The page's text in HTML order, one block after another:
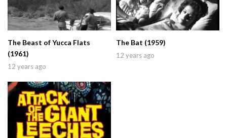
The Beast of Yucca Flats
(1961)
12 years ago
The Bat (1959)
12 years ago